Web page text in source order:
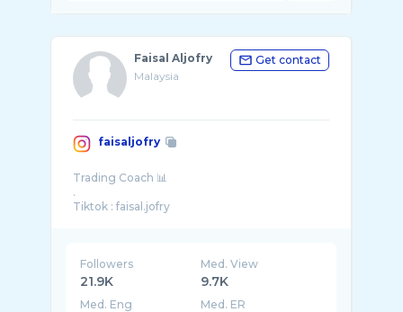
Faisal Aljofry
Malaysia
Get contact
faisaljofry
Trading Coach 📊
.
Followers
21.9K
Med. View
9.7K
Med. Eng Med. ER